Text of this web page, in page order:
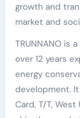
growth and
market and
TRUNNANO is
over 12 years
energy
development.
Card, T/T,